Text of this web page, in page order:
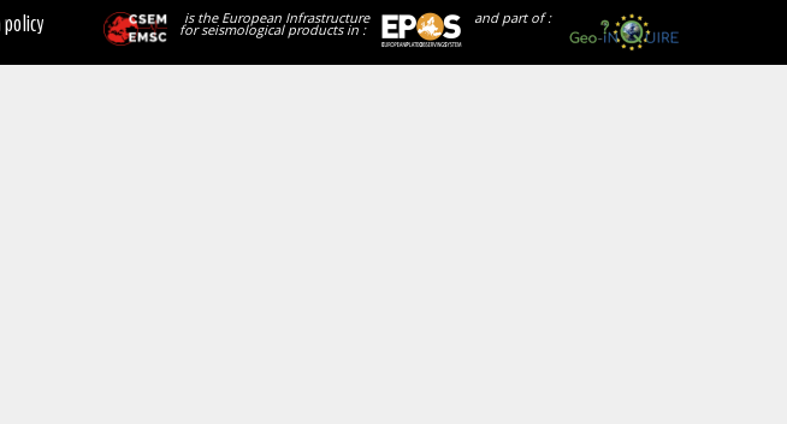
and part of :
is the European Infrastructure
for seismological products in :